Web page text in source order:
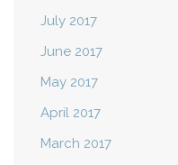
July 2017
June 2017
May 2017
April 2017
March 2017